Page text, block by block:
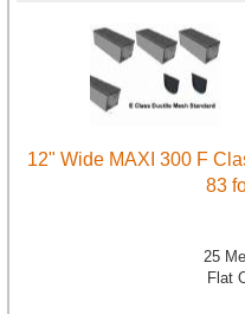
12" Wide MAXI 300 F
83
25
Flat